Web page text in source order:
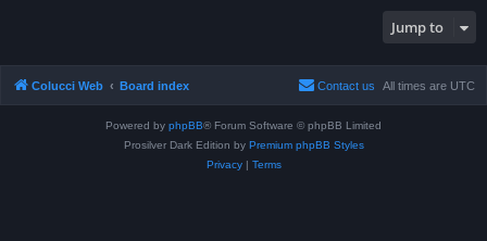
Jump to
Colucci Web Board index All times are UTC
Contact us
Powered by phpBB® Forum Software © phpBB Limited
Prosilver Dark Edition by Premium phpBB Styles
Privacy| Terms